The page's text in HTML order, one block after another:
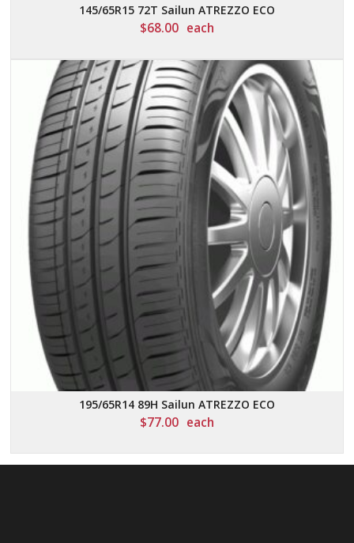
145/65R15 72T Sailun ATREZZO ECO
$68.00 each
195/65R14 89H Sailun ATREZZO ECO
$77.00 each